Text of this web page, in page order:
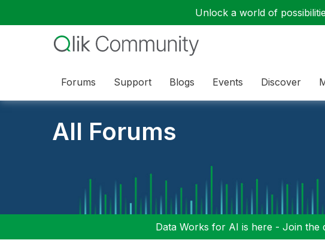
Unlock a world of
Forums Support Blogs Events Discover
All Forums
Data Works for AI is here - Join the